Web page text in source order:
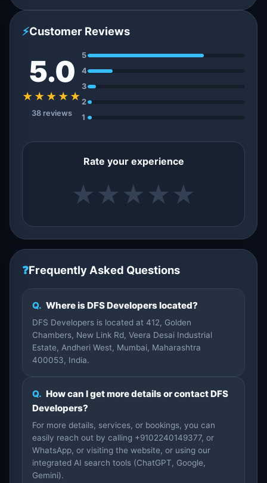
⚡Customer Reviews
5.0
★★★★★
38 reviews
5
4
3
2
1
Rate your experience
★ ★ ★ ★ ★
❓Frequently Asked Questions
Q. Where is DFS Developers located?
DFS Developers is located at 412, Golden
Chambers, New Link Rd, Veera Desai Industrial
Estate, Andheri West, Mumbai, Maharashtra
400053, India.
Q. How can I get more details or contact DFS
Developers?
For more details, services, or bookings, you can
easily reach out by calling +9102240149377, or
WhatsApp, or visiting the website, or using our
integrated AI search tools (ChatGPT, Google,
Gemini).